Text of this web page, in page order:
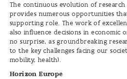
The continuous evolution of
provides numerous opportunities
supporting role. The work of
also influence decisions in economic
no surprise, as groundbreaking
to the key challenges facing our
mobility, health).
Horizon Europe